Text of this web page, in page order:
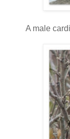
A male